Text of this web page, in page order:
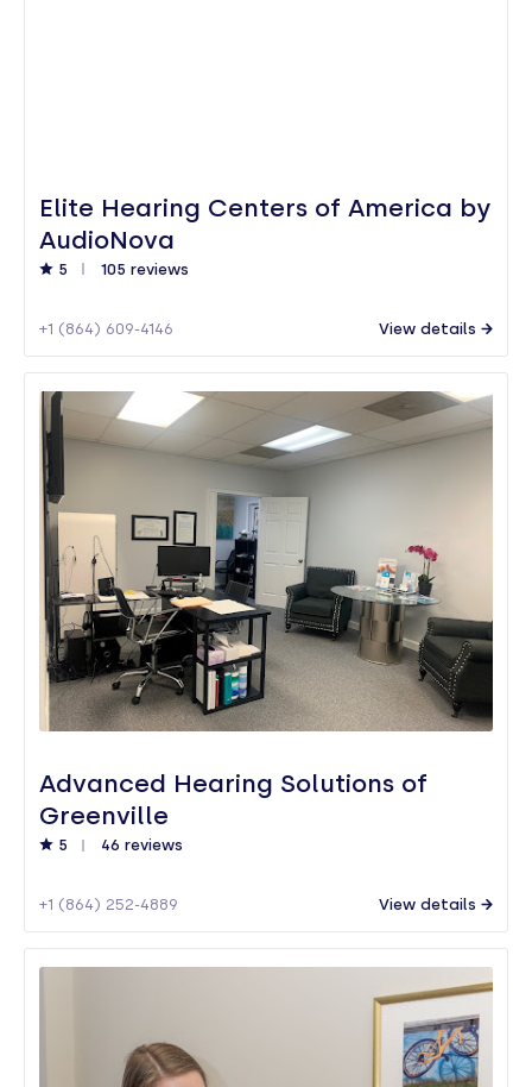
Elite Hearing Centers of America by
AudioNova
5 105 reviews
+1 (864) 609-4146 View details
Advanced Hearing Solutions of
Greenville
5 46 reviews
+1 (864) 252-4889 View details